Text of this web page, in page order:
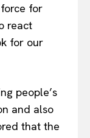
force for
react
for our
people’s
and also
that the